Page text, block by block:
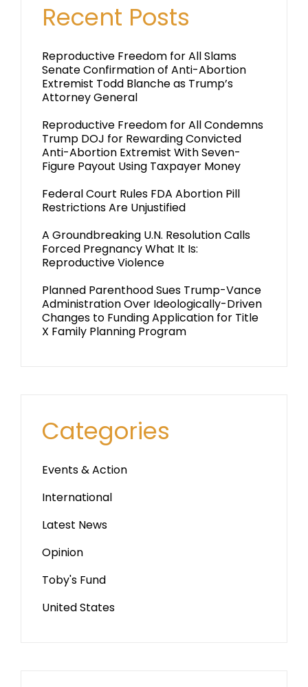
Recent Posts
Reproductive Freedom for All Slams
Senate Confirmation of Anti-Abortion
Extremist Todd Blanche as Trump’s
Attorney General
Reproductive Freedom for All Condemns
Trump DOJ for Rewarding Convicted
Anti-Abortion Extremist With Seven-
Figure Payout Using Taxpayer Money
Federal Court Rules FDA Abortion Pill
Restrictions Are Unjustified
A Groundbreaking U.N. Resolution Calls
Forced Pregnancy What It Is:
Reproductive Violence
Planned Parenthood Sues Trump-Vance
Administration Over Ideologically-Driven
Changes to Funding Application for Title
X Family Planning Program
Categories
Events & Action
International
Latest News
Opinion
Toby's Fund
United States